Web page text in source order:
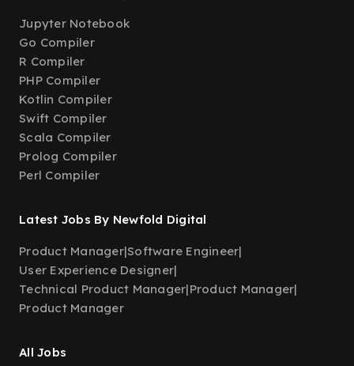
Jupyter Notebook
Go Compiler
R Compiler
PHP Compiler
Kotlin Compiler
Swift Compiler
Scala Compiler
Prolog Compiler
Perl Compiler
Latest Jobs By Newfold Digital
Product Manager|Software Engineer|
User Experience Designer|
Technical Product Manager|Product Manager|
Product Manager
All Jobs